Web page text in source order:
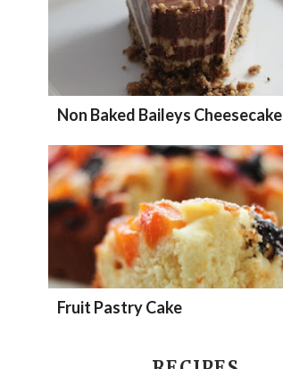
Non Baked Baileys Cheesecake
Fruit Pastry Cake